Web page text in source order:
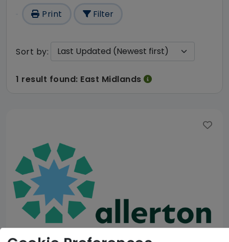
Print Filter
Sort by:
1 result found: East Midlands